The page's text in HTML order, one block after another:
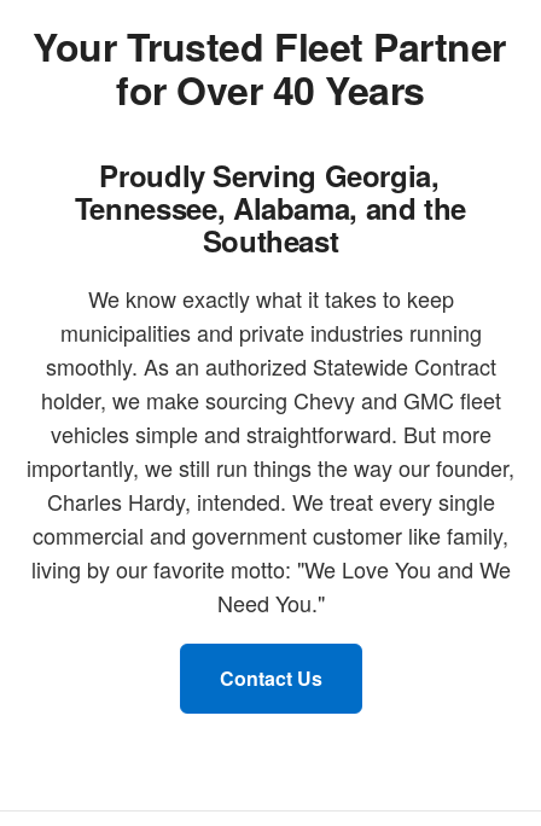
Your Trusted Fleet Partner
for Over 40 Years
Proudly Serving Georgia,
Tennessee, Alabama, and the
Southeast
We know exactly what it takes to keep
municipalities and private industries running
smoothly. As an authorized Statewide Contract
holder, we make sourcing Chevy and GMC fleet
vehicles simple and straightforward. But more
importantly, we still run things the way our founder,
Charles Hardy, intended. We treat every single
commercial and government customer like family,
living by our favorite motto: "We Love You and We
Need You."
Contact Us